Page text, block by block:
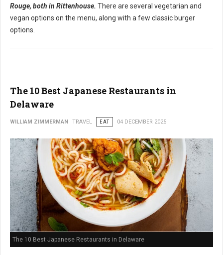
Rouge, both in Rittenhouse. There are several vegetarian and
vegan options on the menu, along with a few classic burger
options.
The 10 Best Japanese Restaurants in
Delaware
WILLIAM ZIMMERMAN TRAVEL EAT 04 DECEMBER 2025
The 10 Best Japanese Restaurants in Delaware